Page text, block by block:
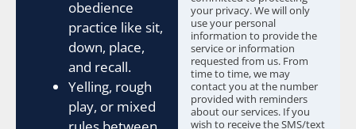
obedience
practice like sit,
down, place,
and recall.
Yelling, rough
play, or mixed
e
s
*
your privacy. We will only
use your personal
information to provide the
service or information
requested from us. From
time to time, we may
contact you at the number
provided with reminders
about our services. If you
wish to receive the SMS/text